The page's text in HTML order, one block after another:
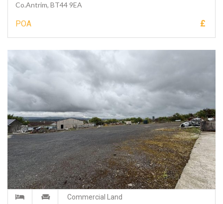
Co.Antrim, BT44 9EA
POA £
Commercial Land